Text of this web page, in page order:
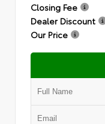
Closing Fee
Dealer Discount
Our Price